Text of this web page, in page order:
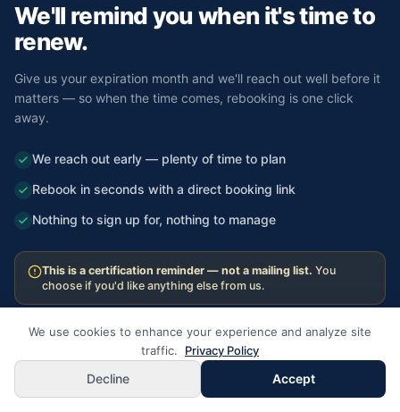
We'll remind you when it's time to
renew.
Give us your expiration month and we'll reach out well before it
matters — so when the time comes, rebooking is one click
away.
We reach out early — plenty of time to plan
Rebook in seconds with a direct booking link
Nothing to sign up for, nothing to manage
This is a certification reminder — not a mailing list. You
choose if you'd like anything else from us.
Set Your Renewal Reminder
We'll reach out before your card expires.
We use cookies to enhance your experience and analyze site
traffic.
Privacy Policy
Decline Accept